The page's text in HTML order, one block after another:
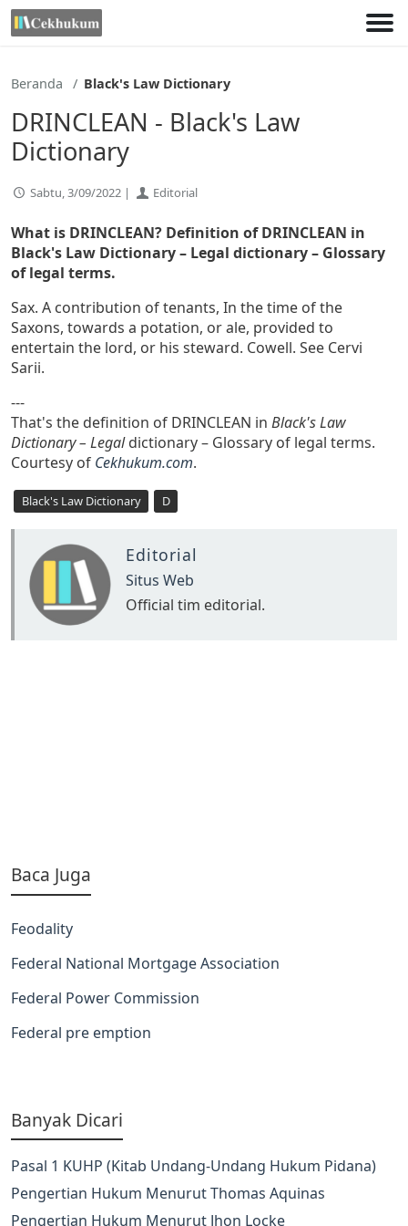
Lewati
ke
Beranda Black's Law Dictionary
DRINCLEAN - Black's Law
Dictionary
Sabtu, 3/09/2022 | Editorial
What is DRINCLEAN? Definition of DRINCLEAN in
Black's Law Dictionary – Legal dictionary – Glossary
of legal terms.
Sax. A contribution of tenants, In the time of the
Saxons, towards a potation, or ale, provided to
entertain the lord, or his steward. Cowell. See Cervi
Sarii.
---
That's the definition of DRINCLEAN in Black's Law
Dictionary – Legaldictionary – Glossary of legal terms.
Courtesy of Cekhukum.com.
Black's Law Dictionary D
Editorial
Situs Web
Official tim editorial.
Baca Juga
Feodality
Federal National Mortgage Association
Federal Power Commission
Federal pre emption
Banyak Dicari
Pasal 1 KUHP (Kitab Undang-Undang Hukum Pidana)
Pengertian Hukum Menurut Thomas Aquinas
Pengertian Hukum Menurut Jhon Locke